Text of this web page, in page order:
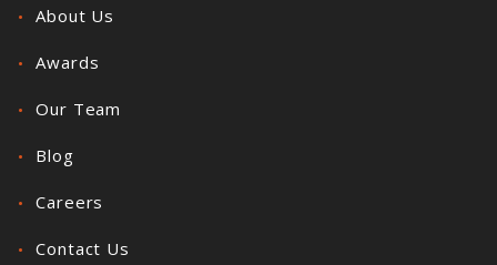
About Us
Awards
Our Team
Blog
Careers
Contact Us